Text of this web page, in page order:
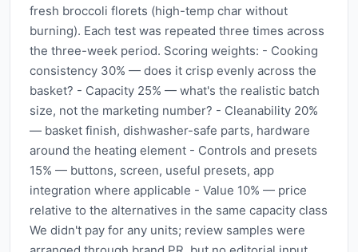
fresh broccoli florets (high-temp char without
burning). Each test was repeated three times across
the three-week period. Scoring weights: - Cooking
consistency 30% — does it crisp evenly across the
basket? - Capacity 25% — what's the realistic batch
size, not the marketing number? - Cleanability 20%
— basket finish, dishwasher-safe parts, hardware
around the heating element - Controls and presets
15% — buttons, screen, useful presets, app
integration where applicable - Value 10% — price
relative to the alternatives in the same capacity class
We didn't pay for any units; review samples were